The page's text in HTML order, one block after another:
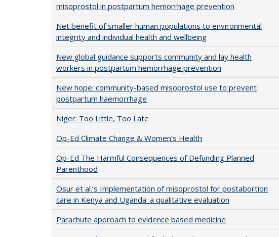
misoprostol in postpartum hemorrhage prevention
Net benefit of smaller human populations to environmental
integrity and individual health and wellbeing
New global guidance supports community and lay health
workers in postpartum hemorrhage prevention
New hope: community-based misoprostol use to prevent
postpartum haemorrhage
Niger: Too Little, Too Late
Op-Ed Climate Change & Women’s Health
Op-Ed The Harmful Consequences of Defunding Planned
Parenthood
Osur et al.’s Implementation of misoprostol for postabortion
care in Kenya and Uganda: a qualitative evaluation
Parachute approach to evidence based medicine